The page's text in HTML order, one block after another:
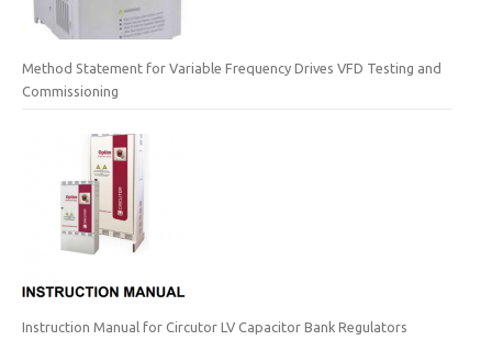
Method Statement for Variable Frequency Drives VFD Testing and
Commissioning
Instruction Manual for Circutor LV Capacitor Bank Regulators